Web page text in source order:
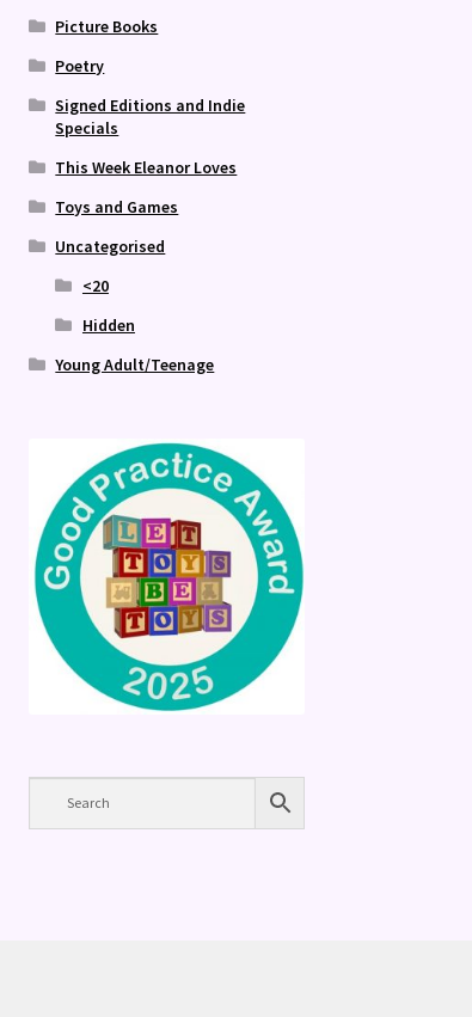
Picture Books
Poetry
Signed Editions and Indie
Specials
This Week Eleanor Loves
Toys and Games
Uncategorised
<20
Hidden
Young Adult/Teenage